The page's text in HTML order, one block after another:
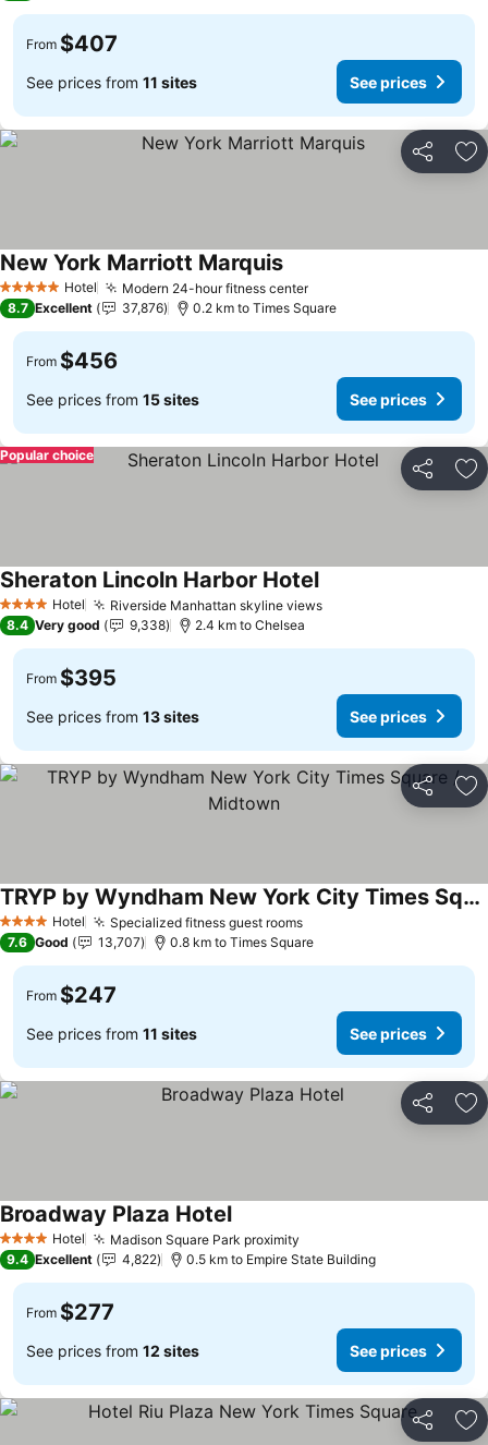
From $407
See prices from 11 sites See prices
Share
5 Stars Hotel Modern 24-hour fitness center
New York Marriott Marquis
8.7 Excellent 37,876 0.2 km to Times Square
From $456
See prices from 15 sites See prices
Share
Popular choice
4 Stars Hotel Riverside Manhattan skyline views
Sheraton Lincoln Harbor Hotel
8.4 Very good 9,338 2.4 km to Chelsea
From $395
See prices from 13 sites See prices
Share
4 Stars Hotel Specialized fitness guest rooms
TRYP by Wyndham New York City Times Square / Midtown
7.6 Good 13,707 0.8 km to Times Square
From $247
See prices from 11 sites See prices
Share
4 Stars Hotel Madison Square Park proximity
Broadway Plaza Hotel
9.4 Excellent 4,822 0.5 km to Empire State Building
From $277
See prices from 12 sites See prices
Share